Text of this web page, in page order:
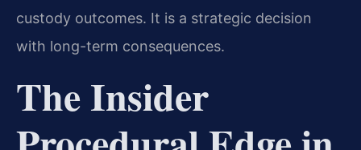
custody outcomes. It is a strategic decision
with long-term consequences.
The Insider